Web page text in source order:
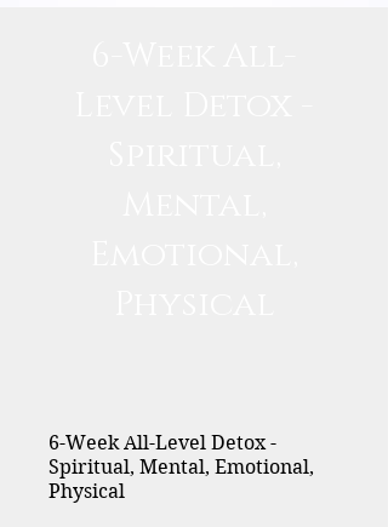
6-Week All-Level Detox -
Spiritual, Mental, Emotional,
Physical